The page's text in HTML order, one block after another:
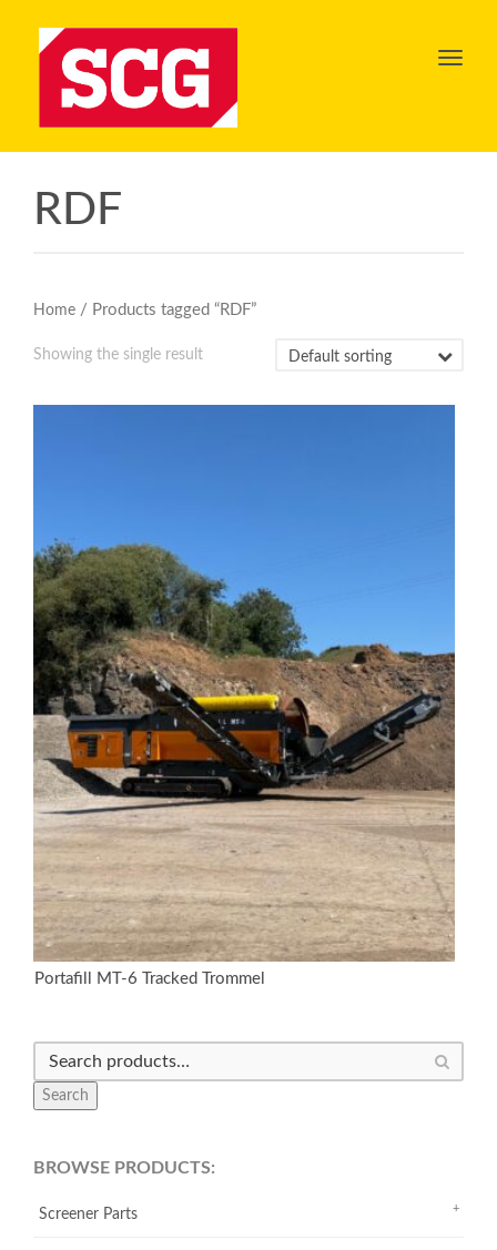
Toggle
RDF
Home / Products tagged “RDF”
Showing the single result
Portafill MT-6 Tracked Trommel
Search
BROWSE PRODUCTS:
Screener Parts